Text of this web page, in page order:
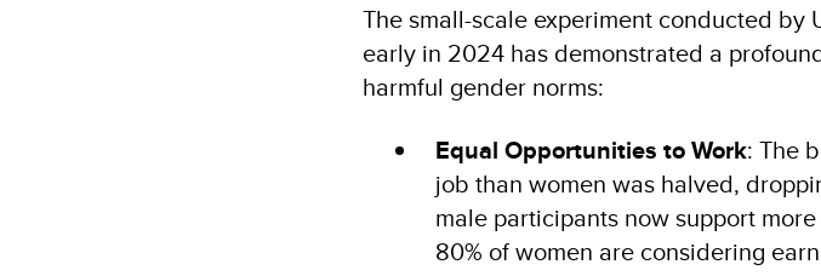
The small-scale experiment conducted by
early in 2024 has demonstrated a
harmful gender norms:
Equal Opportunities to Work: The
job than women was halved,
male participants now support
80% of women are considering